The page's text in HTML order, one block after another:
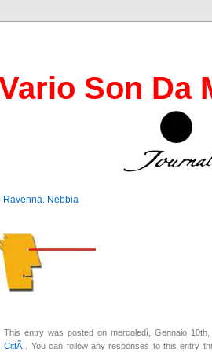
Son Da
Ravenna. Nebbia
This entry was posted on mercoledì, Gennaio
CittÃ
. You can follow any responses to this entry